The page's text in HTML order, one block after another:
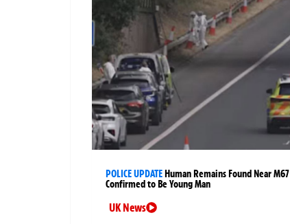
POLICE UPDATEHuman Remains Found Near M67
Confirmed to Be Young Man
UK News